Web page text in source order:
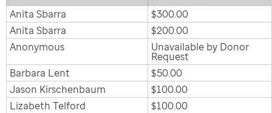
Anita Sbarra
$300.00
Anita Sbarra
$200.00
Anonymous
Unavailable by Donor
Request
Barbara Lent
$50.00
Jason Kirschenbaum
$100.00
Lizabeth Telford
$100.00